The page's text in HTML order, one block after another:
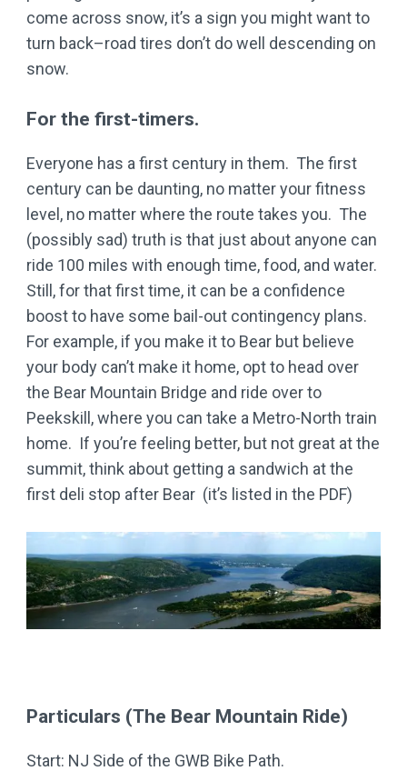
come across snow, it’s a sign you might want to
turn back–road tires don’t do well descending on
snow.
For the first-timers.
Everyone has a first century in them. The first
century can be daunting, no matter your fitness
level, no matter where the route takes you. The
(possibly sad) truth is that just about anyone can
ride 100 miles with enough time, food, and water.
Still, for that first time, it can be a confidence
boost to have some bail-out contingency plans.
For example, if you make it to Bear but believe
your body can’t make it home, opt to head over
the Bear Mountain Bridge and ride over to
Peekskill, where you can take a Metro-North train
home. If you’re feeling better, but not great at the
summit, think about getting a sandwich at the
first deli stop after Bear (it’s listed in the PDF)
Particulars (The Bear Mountain Ride)
Start: NJ Side of the GWB Bike Path.